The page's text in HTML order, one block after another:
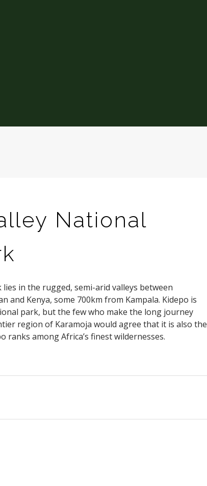
National
in the rugged, semi-arid valleys between
and Kenya, some 700km from Kampala. Kidepo is
park, but the few who make the long journey
region of Karamoja would agree that it is also the
ranks among Africa’s finest wildernesses.